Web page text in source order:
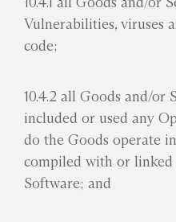
Vulnerabilities, viruses
code;
10.4.2 all Goods and/or
included or used any
do the Goods operate
compiled with or linked
Software; and